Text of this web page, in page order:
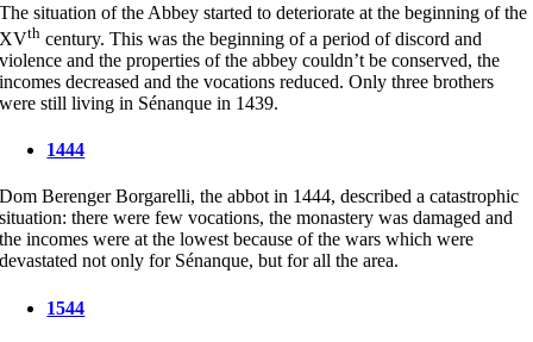
The situation of the Abbey started to deteriorate at the beginning of the
XVth century. This was the beginning of a period of discord and
violence and the properties of the abbey couldn’t be conserved, the
incomes decreased and the vocations reduced. Only three brothers
were still living in Sénanque in 1439.
1444
Dom Berenger Borgarelli, the abbot in 1444, described a catastrophic
situation: there were few vocations, the monastery was damaged and
the incomes were at the lowest because of the wars which were
devastated not only for Sénanque, but for all the area.
1544